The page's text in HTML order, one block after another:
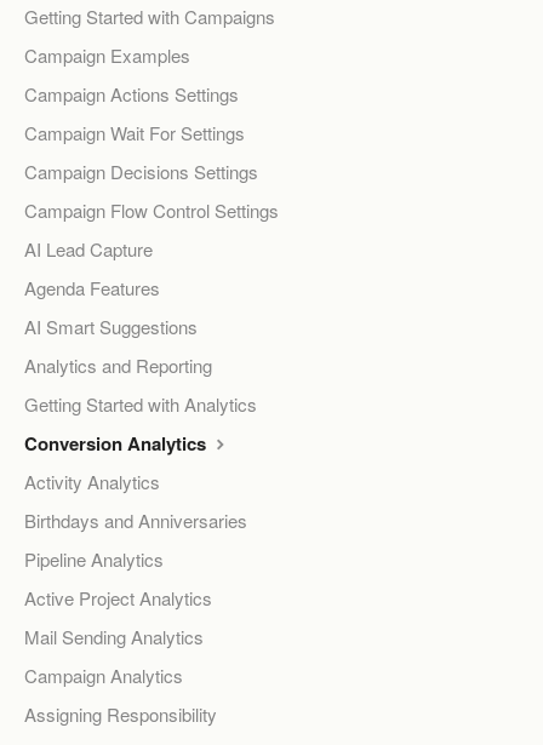
Getting Started with Campaigns
Campaign Examples
Campaign Actions Settings
Campaign Wait For Settings
Campaign Decisions Settings
Campaign Flow Control Settings
AI Lead Capture
Agenda Features
AI Smart Suggestions
Analytics and Reporting
Getting Started with Analytics
Conversion Analytics
Activity Analytics
Birthdays and Anniversaries
Pipeline Analytics
Active Project Analytics
Mail Sending Analytics
Campaign Analytics
Assigning Responsibility